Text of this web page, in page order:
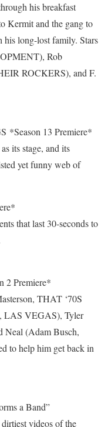
his breakfast
Kermit and the gang to
his long-lost family. Stars
Rob
ROCKERS), and F.
*Season 13 Premiere*
its stage, and its
yet funny web of
that last 30-seconds to
2 Premiere*
THAT ‘70S
LAS VEGAS), Tyler
(Adam Busch,
to help him get back in
a Band”
videos of the